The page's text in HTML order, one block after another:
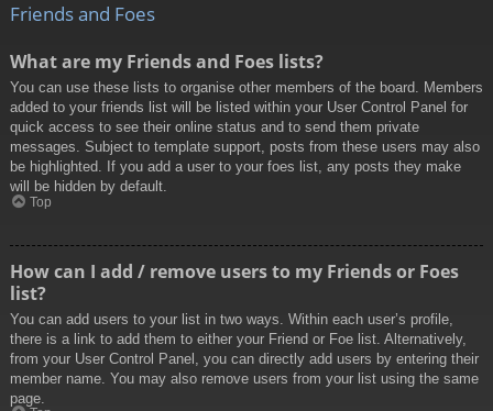
Friends and Foes
What are my Friends and Foes lists?
You can use these lists to organise other members of the board. Members
added to your friends list will be listed within your User Control Panel for
quick access to see their online status and to send them private
messages. Subject to template support, posts from these users may also
be highlighted. If you add a user to your foes list, any posts they make
will be hidden by default.
Top
How can I add / remove users to my Friends or Foes
list?
You can add users to your list in two ways. Within each user’s profile,
there is a link to add them to either your Friend or Foe list. Alternatively,
from your User Control Panel, you can directly add users by entering their
member name. You may also remove users from your list using the same
page.